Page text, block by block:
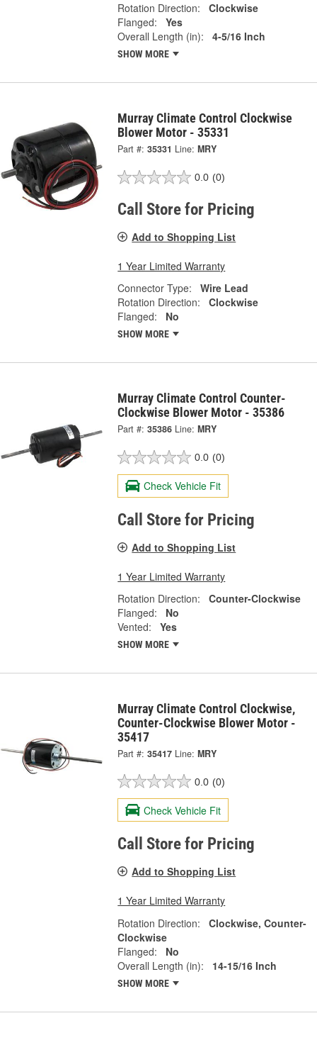
Rotation Direction:
Clockwise
Flanged:
Yes
Overall Length (in):
4-5/16 Inch
SHOW MORE
Murray Climate Control Clockwise
Blower Motor - 35331
Part #: 35331 Line: MRY
0.0 (0)
Call Store for Pricing
Add to Shopping List
1 Year Limited Warranty
Connector Type:
Wire Lead
Rotation Direction:
Clockwise
Flanged:
No
SHOW MORE
Murray Climate Control Counter-
Clockwise Blower Motor - 35386
Part #: 35386 Line: MRY
0.0 (0)
Check Vehicle Fit
Call Store for Pricing
Add to Shopping List
1 Year Limited Warranty
Rotation Direction:
Counter-Clockwise
Flanged:
No
Vented:
Yes
SHOW MORE
Murray Climate Control Clockwise,
Counter-Clockwise Blower Motor -
35417
Part #: 35417 Line: MRY
0.0 (0)
Check Vehicle Fit
Call Store for Pricing
Add to Shopping List
1 Year Limited Warranty
Rotation Direction:
Clockwise, Counter-
Clockwise
Flanged:
No
Overall Length (in):
14-15/16 Inch
SHOW MORE